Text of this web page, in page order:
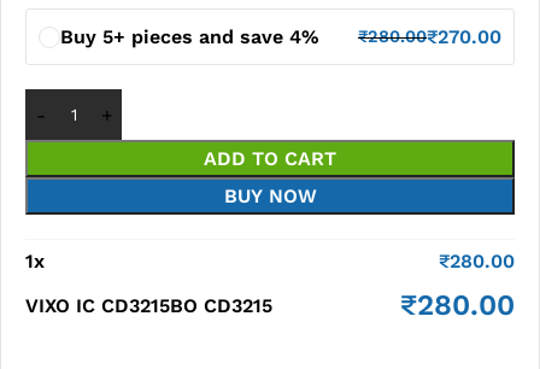
Buy 5+ pieces and save 4% ₹280.00₹270.00
ADD TO CART
BUY NOW
1x ₹280.00
VIXO IC CD3215BO CD3215
₹280.00